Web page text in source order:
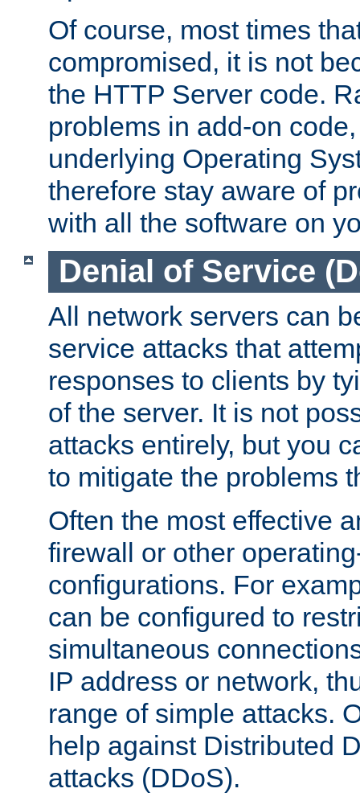
Of course, most times
compromised, it is not
the HTTP Server code.
problems in add-on
underlying Operating
therefore stay aware of
with all the software on
Denial of Service
All network servers can
service attacks that
responses to clients by
of the server. It is not
attacks entirely, but you
to mitigate the problems
Often the most effective
firewall or other
configurations. For
can be configured to
simultaneous
IP address or network,
range of simple attacks.
help against Distributed
attacks (DDoS).